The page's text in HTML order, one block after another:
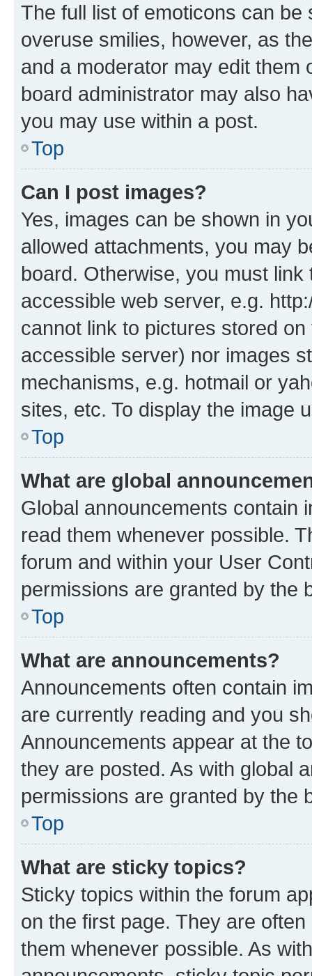
The full list of emoticons can
overuse smilies, however, as
and a moderator may edit them
board administrator may also
you may use within a post.
Top
Can I post images?
Yes, images can be shown in
allowed attachments, you may
board. Otherwise, you must
accessible web server, e.g.
cannot link to pictures stored
accessible server) nor images
mechanisms, e.g. hotmail or
sites, etc. To display the image
Top
What are global
Global announcements contain
read them whenever possible.
forum and within your User
permissions are granted by the
Top
What are announcements?
Announcements often contain
are currently reading and you
Announcements appear at the
they are posted. As with global
permissions are granted by the
Top
What are sticky topics?
Sticky topics within the forum
on the first page. They are
them whenever possible. As